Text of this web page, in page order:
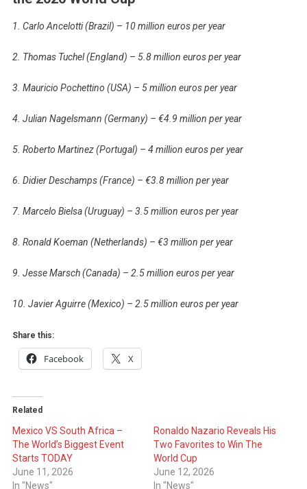
1. Carlo Ancelotti (Brazil) – 10 million euros per year
2. Thomas Tuchel (England) – 5.8 million euros per year
3. Mauricio Pochettino (USA) – 5 million euros per year
4. Julian Nagelsmann (Germany) – €4.9 million per year
5. Roberto Martinez (Portugal) – 4 million euros per year
6. Didier Deschamps (France) – €3.8 million per year
7. Marcelo Bielsa (Uruguay) – 3.5 million euros per year
8. Ronald Koeman (Netherlands) – €3 million per year
9. Jesse Marsch (Canada) – 2.5 million euros per year
10. Javier Aguirre (Mexico) – 2.5 million euros per year
Share this:
Facebook X
Related
Mexico VS South Africa –
The World’s Biggest Event
Starts TODAY
June 11, 2026
In "News"
Ronaldo Nazario Reveals His
Two Favorites to Win The
World Cup
June 12, 2026
In "News"